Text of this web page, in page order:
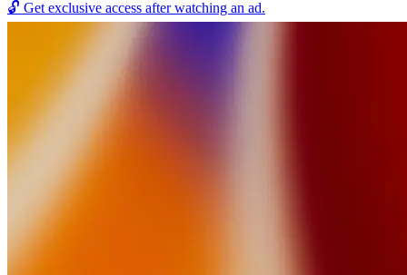
🔓 Get exclusive access after watching an ad.